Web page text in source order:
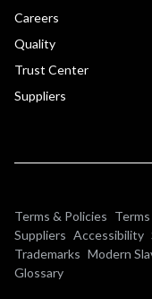
Careers
Quality
Trust Center
Suppliers
Terms & Policies
Suppliers Accessibility
Trademarks Modern
Glossary